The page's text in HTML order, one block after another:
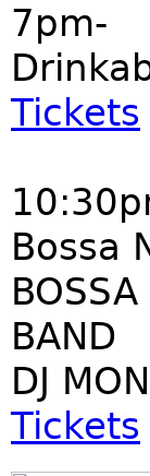
7pm-
Tickets
Bossa
BAND
DJ
Tickets